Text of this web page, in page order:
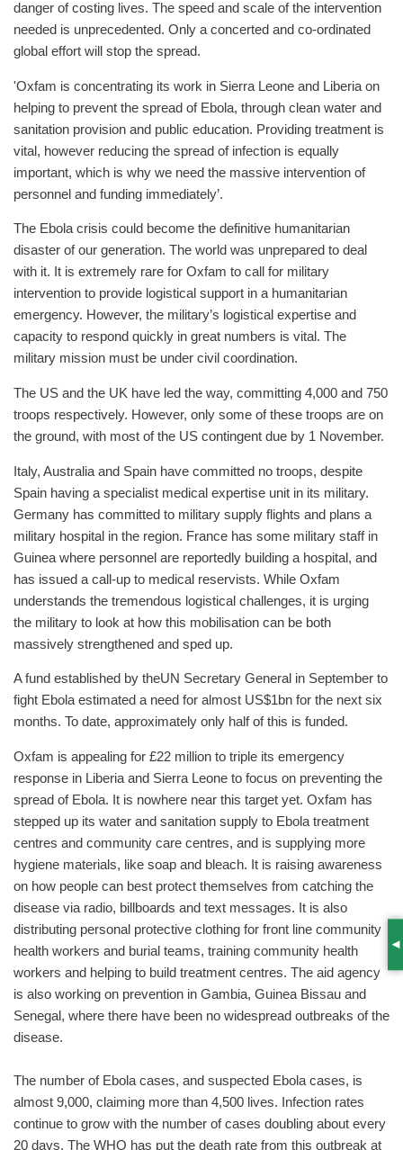
danger of costing lives. The speed and scale of the intervention
needed is unprecedented. Only a concerted and co-ordinated
global effort will stop the spread.
'Oxfam is concentrating its work in Sierra Leone and Liberia on
helping to prevent the spread of Ebola, through clean water and
sanitation provision and public education. Providing treatment is
vital, however reducing the spread of infection is equally
important, which is why we need the massive intervention of
personnel and funding immediately’.
The Ebola crisis could become the definitive humanitarian
disaster of our generation. The world was unprepared to deal
with it. It is extremely rare for Oxfam to call for military
intervention to provide logistical support in a humanitarian
emergency. However, the military’s logistical expertise and
capacity to respond quickly in great numbers is vital. The
military mission must be under civil coordination.
The US and the UK have led the way, committing 4,000 and 750
troops respectively. However, only some of these troops are on
the ground, with most of the US contingent due by 1 November.
Italy, Australia and Spain have committed no troops, despite
Spain having a specialist medical expertise unit in its military.
Germany has committed to military supply flights and plans a
military hospital in the region. France has some military staff in
Guinea where personnel are reportedly building a hospital, and
has issued a call-up to medical reservists. While Oxfam
understands the tremendous logistical challenges, it is urging
the military to look at how this mobilisation can be both
massively strengthened and sped up.
A fund established by theUN Secretary General in September to
fight Ebola estimated a need for almost US$1bn for the next six
months. To date, approximately only half of this is funded.
Oxfam is appealing for £22 million to triple its emergency
response in Liberia and Sierra Leone to focus on preventing the
spread of Ebola. It is nowhere near this target yet. Oxfam has
stepped up its water and sanitation supply to Ebola treatment
centres and community care centres, and is supplying more
hygiene materials, like soap and bleach. It is raising awareness
on how people can best protect themselves from catching the
disease via radio, billboards and text messages. It is also
distributing personal protective clothing for front line community
health workers and burial teams, training community health
workers and helping to build treatment centres. The aid agency
is also working on prevention in Gambia, Guinea Bissau and
Senegal, where there have been no widespread outbreaks of the
disease.
The number of Ebola cases, and suspected Ebola cases, is
almost 9,000, claiming more than 4,500 lives. Infection rates
continue to grow with the number of cases doubling about every
20 days. The WHO has put the death rate from this outbreak at